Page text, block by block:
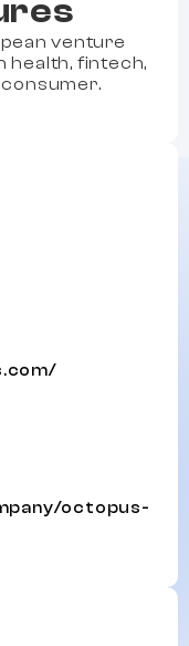
venture
health, fintech,
octopus-